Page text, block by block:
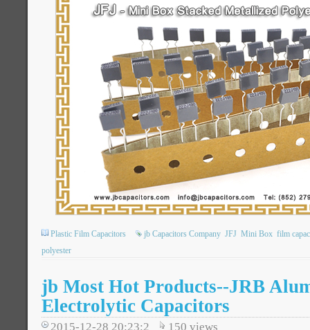
Plastic Film Capacitors jb Capacitors Company JFJ Mini Box film
polyester
jb Most Hot Products--JRB
Electrolytic Capacitors
2015-12-28 20:23:2 150 views